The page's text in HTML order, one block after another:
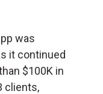
was
it continued
$100K in
clients,